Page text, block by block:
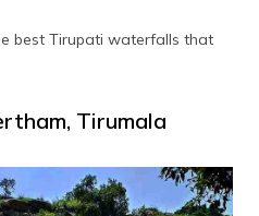
best Tirupati waterfalls that
Tirumala